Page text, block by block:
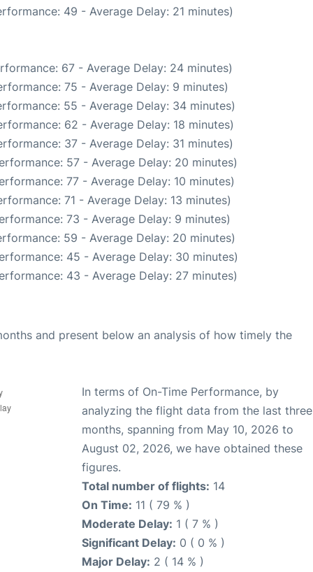
49 - Average Delay: 21 minutes)
67 - Average Delay: 24 minutes)
75 - Average Delay: 9 minutes)
55 - Average Delay: 34 minutes)
62 - Average Delay: 18 minutes)
37 - Average Delay: 31 minutes)
57 - Average Delay: 20 minutes)
77 - Average Delay: 10 minutes)
71 - Average Delay: 13 minutes)
73 - Average Delay: 9 minutes)
59 - Average Delay: 20 minutes)
45 - Average Delay: 30 minutes)
43 - Average Delay: 27 minutes)
and present below an analysis of how timely the
In terms of On-Time Performance, by
analyzing the flight data from the last three
months, spanning from May 10, 2026 to
August 02, 2026, we have obtained these
figures.
Total number of flights: 14
On Time: 11 ( 79 % )
Moderate Delay: 1 ( 7 % )
Significant Delay: 0 ( 0 % )
Major Delay: 2 ( 14 % )